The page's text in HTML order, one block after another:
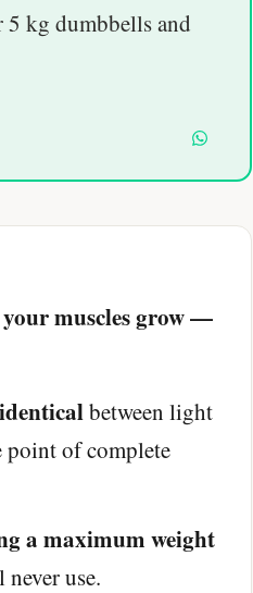
5 kg dumbbells and
muscles grow —
between light
point of complete
a maximum weight
use.